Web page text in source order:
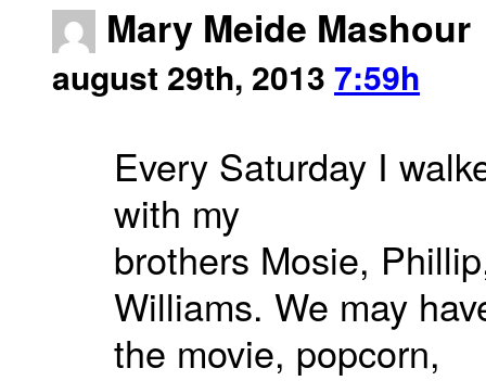
Mary Meide Mashour
august 29th, 2013 7:59h
Every Saturday I
with my
brothers Mosie,
Williams. We may
the movie, popcorn,